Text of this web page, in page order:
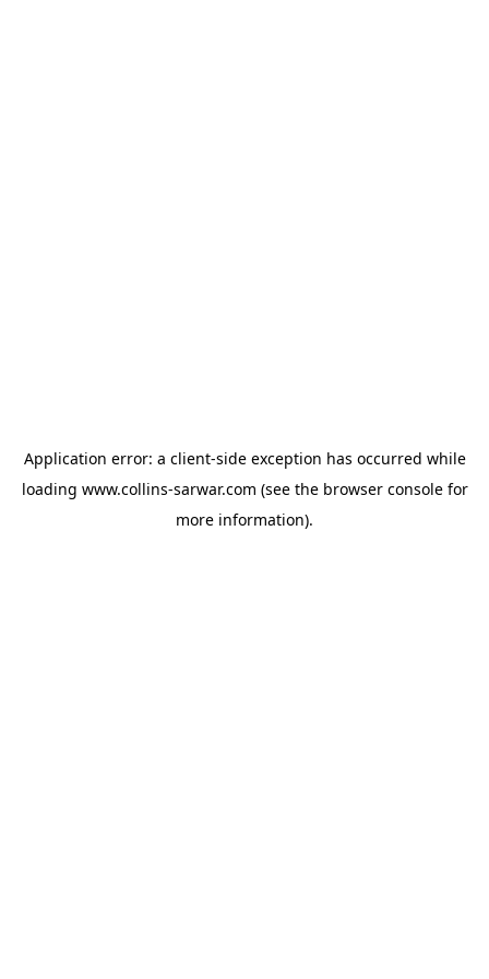
Application error: a client-side exception has occurred while
loading www.collins-sarwar.com (see the browser consolefor
more information).